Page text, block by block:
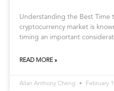
Understanding the Best Time
cryptocurrency market is
timing an important
READ MORE »
Allan Anthony Cheng February